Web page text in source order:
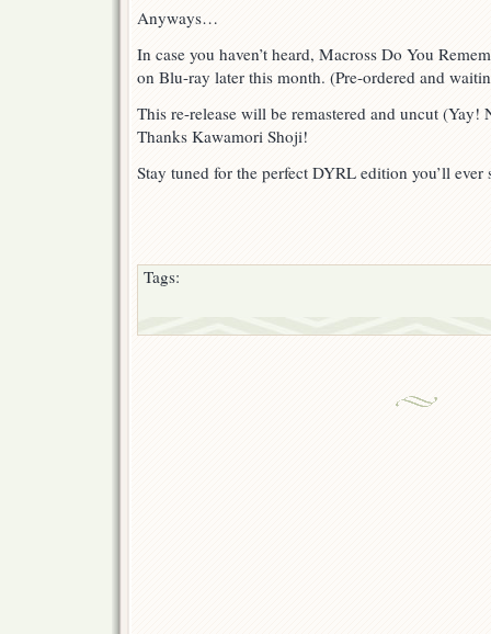
Anyways…
In case you haven’t heard, Macross Do You
on Blu-ray later this month. (Pre-ordered and
This re-release will be remastered and uncut (Yay!
Thanks Kawamori Shoji!
Stay tuned for the perfect DYRL edition you’ll ever
Tags: